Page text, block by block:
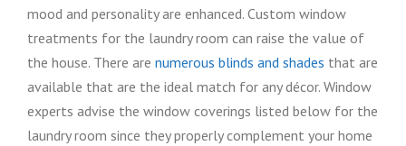
mood and personality are enhanced. Custom window
treatments for the laundry room can raise the value of
the house. There are numerous blinds and shades that are
available that are the ideal match for any décor. Window
experts advise the window coverings listed below for the
laundry room since they properly complement your home